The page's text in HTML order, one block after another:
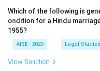
Which of the following is
ondition for a Hindu
1955?
AIBE - 2023 Legal Studies
View Solution